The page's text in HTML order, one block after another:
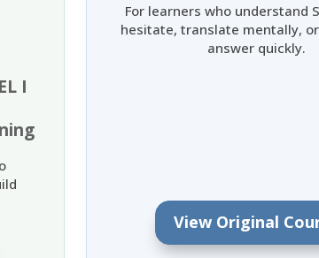
I
For learners who understand
hesitate, translate mentally,
answer quickly.
View Original